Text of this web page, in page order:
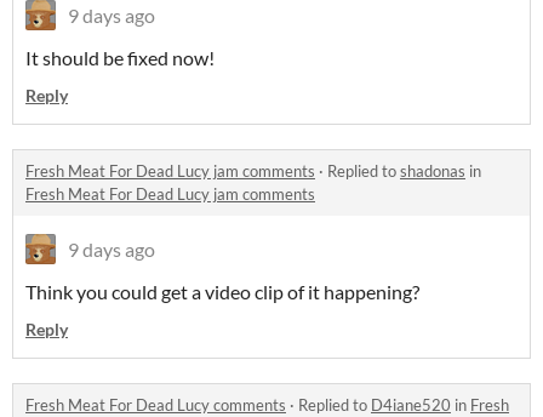
9 days ago
It should be fixed now!
Reply
Fresh Meat For Dead Lucy jam comments · Replied toshadonas in
Fresh Meat For Dead Lucy jam comments
9 days ago
Think you could get a video clip of it happening?
Reply
Fresh Meat For Dead Lucy comments · Replied to D4iane520 in Fresh